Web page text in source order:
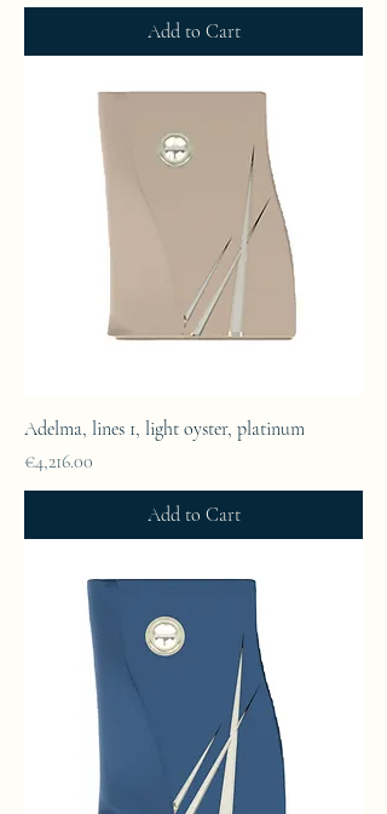
Add to Cart
Adelma, lines 1, light oyster, platinum
Price
€4,216.00
Add to Cart